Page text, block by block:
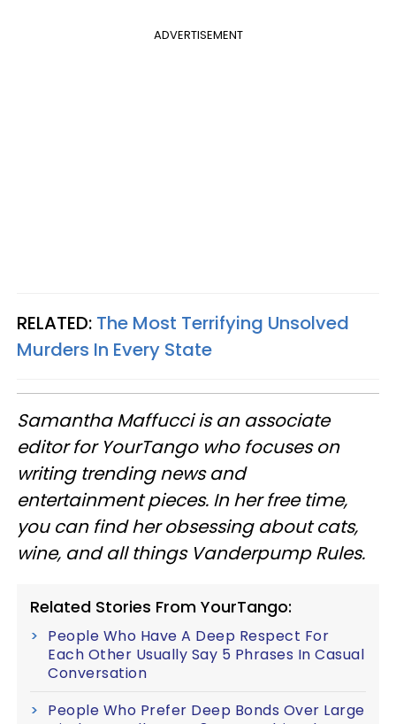
ADVERTISEMENT
RELATED: The Most Terrifying Unsolved
Murders In Every State
Samantha Maffucci is an associate
editor for YourTango who focuses on
writing trending news and
entertainment pieces. In her free time,
you can find her obsessing about cats,
wine, and all things Vanderpump Rules.
Related Stories From YourTango:
People Who Have A Deep Respect For
Each Other Usually Say 5 Phrases In Casual
Conversation
People Who Prefer Deep Bonds Over Large